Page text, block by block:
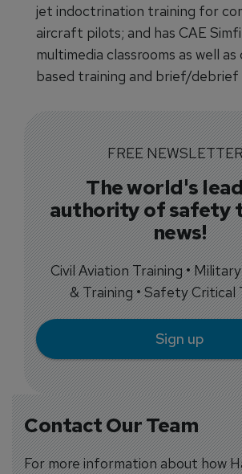
Contact Our Team
For more information about how
jet indoctrination training for
aircraft pilots; and has CAE
multimedia classrooms as well
based training and brief/debrief
FREE
The world's
authority of safety
news!
Civil Aviation Training •
& Training • Safety Critical
Sign up